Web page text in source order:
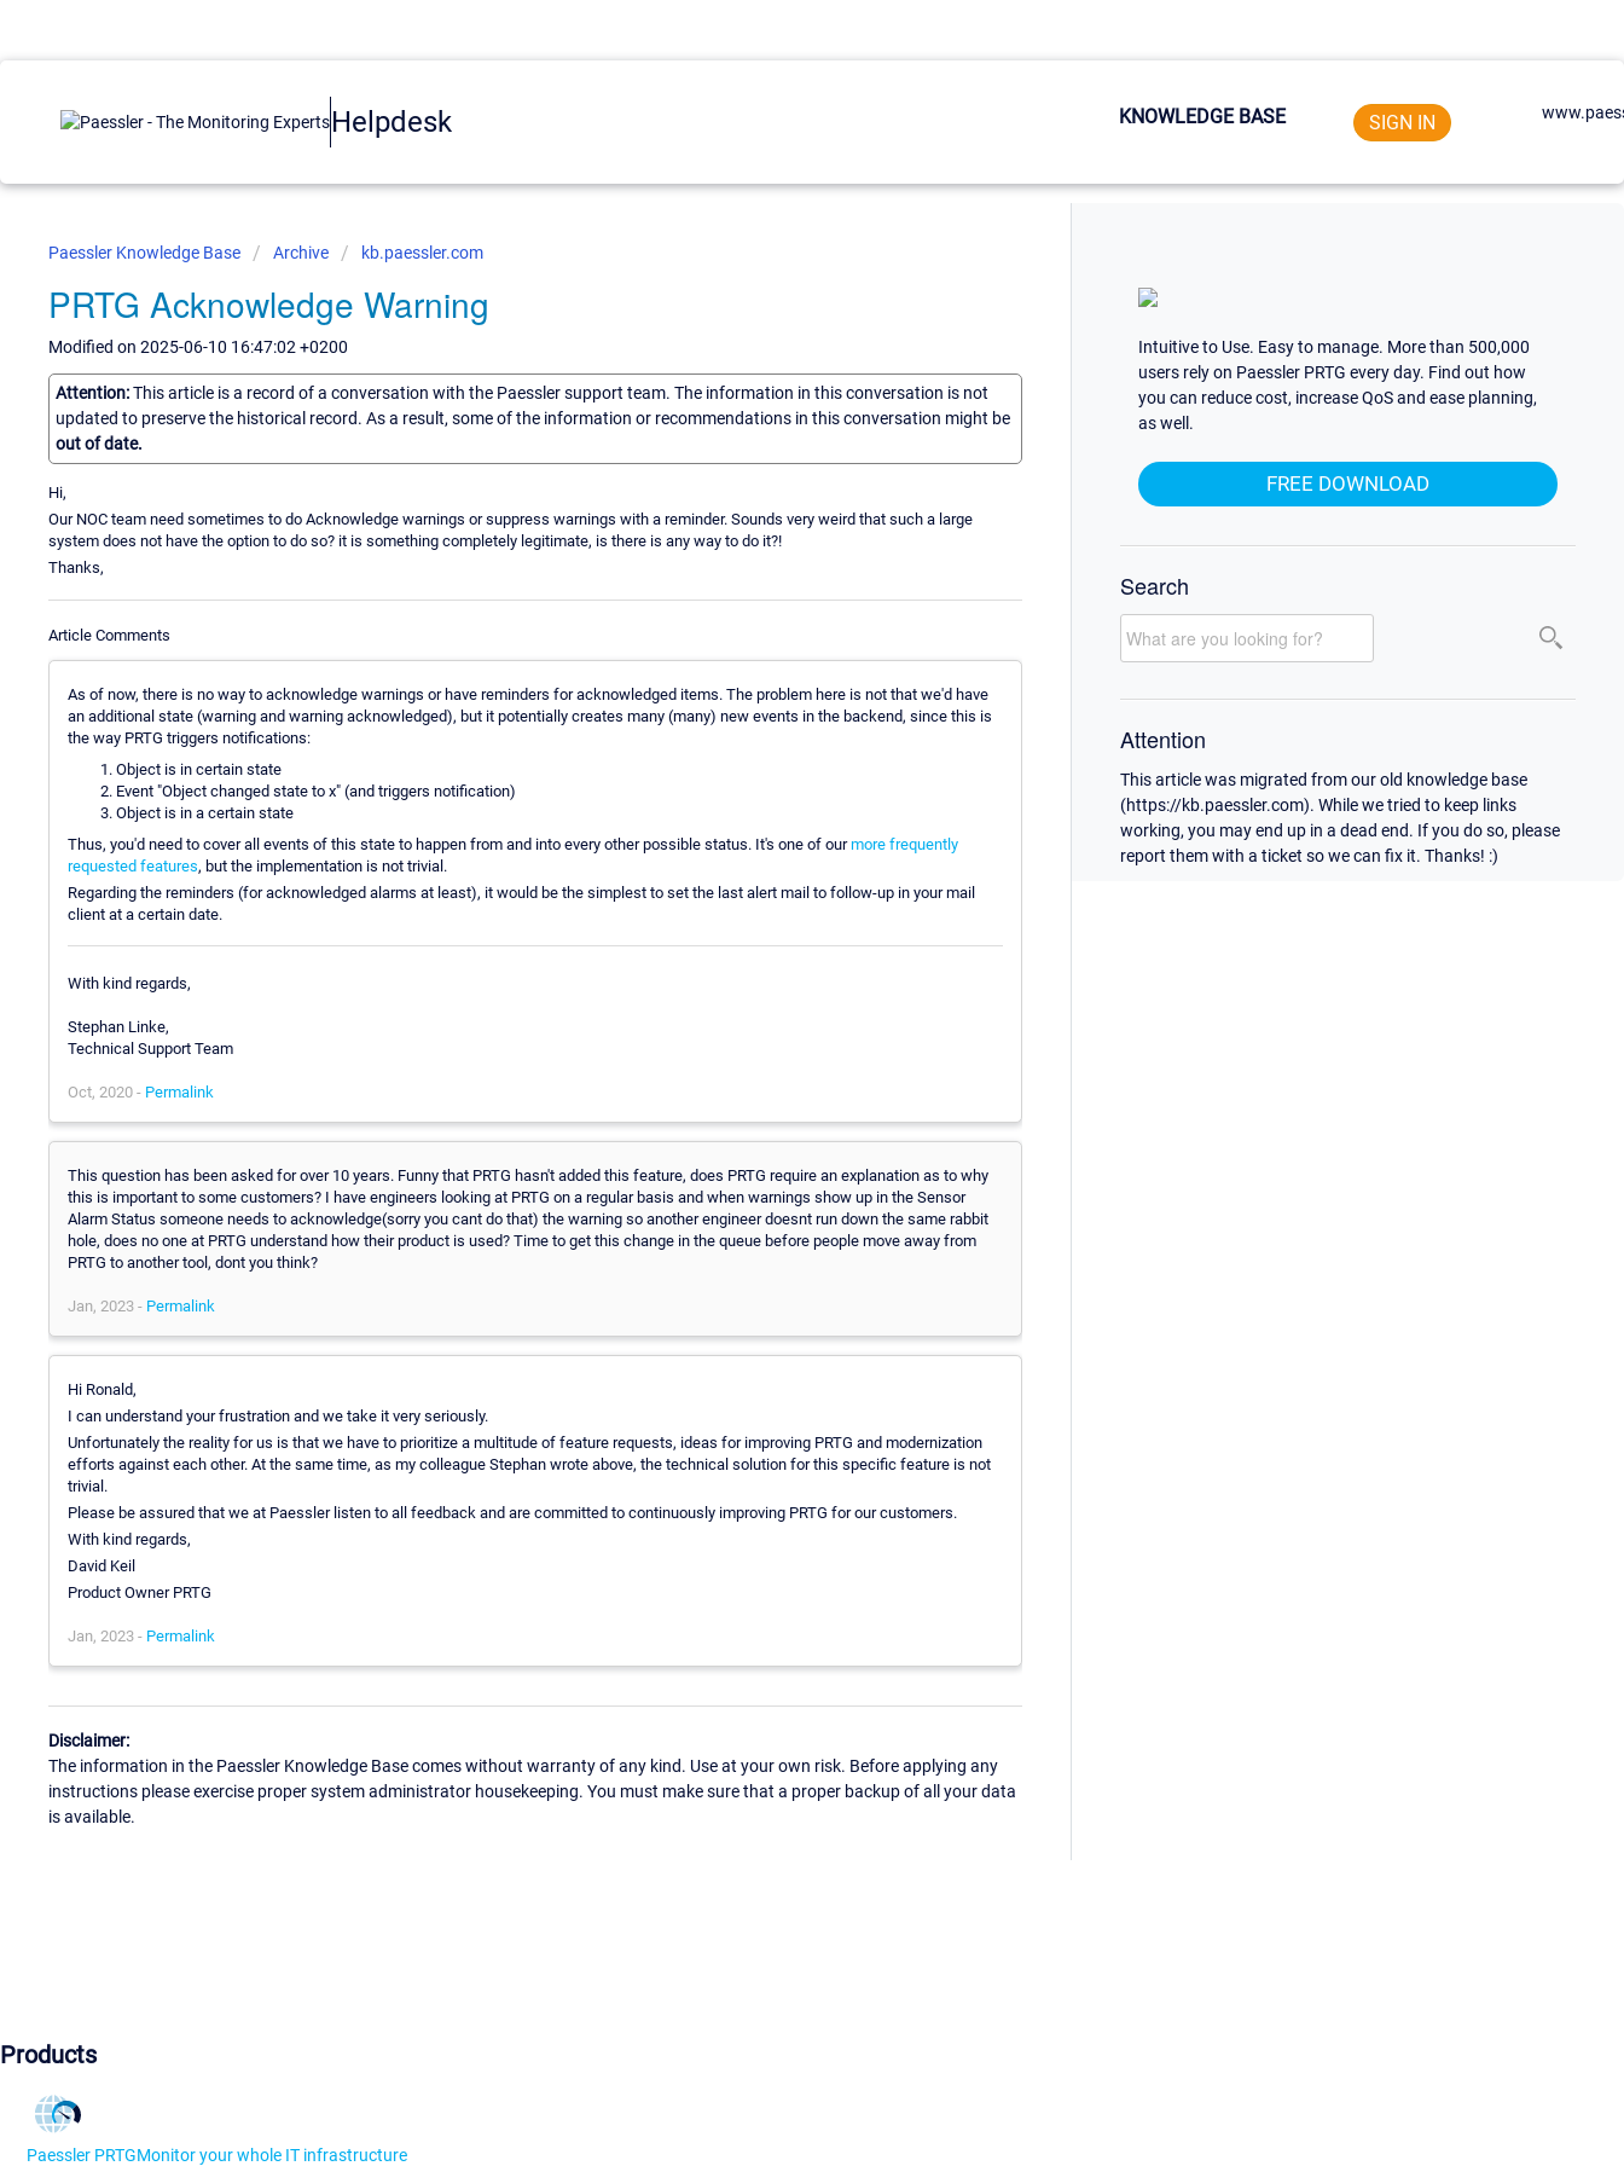
Helpdesk KNOWLEDGE BASE SIGN IN
Paessler Knowledge Base Archive kb.paessler.com
PRTG Acknowledge Warning
Modified on 2025-06-10 16:47:02 +0200
Attention:This article is a record of a conversation with the Paessler support team. The information in this conversation is not
updated to preserve the historical record. As a result, some of the information or recommendations in this conversation might be
out of date.
Hi,
Our NOC team need sometimes to do Acknowledge warnings or suppress warnings with a reminder. Sounds very weird that such a large
system does not have the option to do so? it is something completely legitimate, is there is any way to do it?!
Thanks,
Article Comments
As of now, there is no way to acknowledge warnings or have reminders for acknowledged items. The problem here is not that we'd have
an additional state (warning and warning acknowledged), but it potentially creates many (many) new events in the backend, since this is
the way PRTG triggers notifications:
Object is in certain state
Event "Object changed state to x" (and triggers notification)
Object is in a certain state
Thus, you'd need to cover all events of this state to happen from and into every other possible status. It's one of ourmore frequently
requested features, but the implementation is not trivial.
Regarding the reminders (for acknowledged alarms at least), it would be the simplest to set the last alert mail to follow-up in your mail
client at a certain date.
With kind regards,
Stephan Linke,
Technical Support Team
Oct, 2020 - Permalink
This question has been asked for over 10 years. Funny that PRTG hasn't added this feature, does PRTG require an explanation as to why
this is important to some customers? I have engineers looking at PRTG on a regular basis and when warnings show up in the Sensor
Alarm Status someone needs to acknowledge(sorry you cant do that) the warning so another engineer doesnt run down the same rabbit
hole, does no one at PRTG understand how their product is used? Time to get this change in the queue before people move away from
PRTG to another tool, dont you think?
Jan, 2023 - Permalink
Hi Ronald,
I can understand your frustration and we take it very seriously.
Unfortunately the reality for us is that we have to prioritize a multitude of feature requests, ideas for improving PRTG and modernization
efforts against each other. At the same time, as my colleague Stephan wrote above, the technical solution for this specific feature is not
trivial.
Please be assured that we at Paessler listen to all feedback and are committed to continuously improving PRTG for our customers.
With kind regards,
David Keil
Product Owner PRTG
Jan, 2023 - Permalink
Disclaimer:
The information in the Paessler Knowledge Base comes without warranty of any kind. Use at your own risk. Before applying any
instructions please exercise proper system administrator housekeeping. You must make sure that a proper backup of all your data
is available.
Intuitive to Use. Easy to manage. More than 500,000
users rely on Paessler PRTG every day. Find out how
you can reduce cost, increase QoS and ease planning,
as well.
FREE DOWNLOAD
Search
Attention
This article was migrated from our old knowledge base
(https://kb.paessler.com). While we tried to keep links
working, you may end up in a dead end. If you do so, please
report them with a ticket so we can fix it. Thanks! :)
Products
Paessler PRTGMonitor your whole IT infrastructure